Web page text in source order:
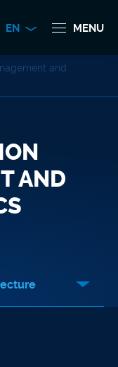
MENU
EN
and
AND